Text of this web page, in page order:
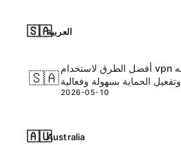
🇸🇦العربية
🇸🇦
أفضل الطرق لاستخدام vpn بدون تحميل على جه
وتفعيل الحماية بسهولة وفعالية
2026-05-10
🇦🇺Australia